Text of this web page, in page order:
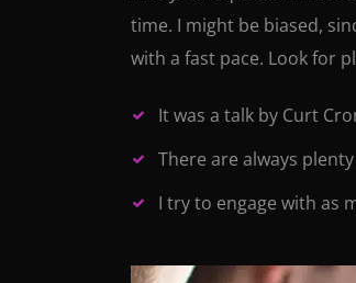
time. I might be biased,
with a fast pace. Look for
It was a talk by Curt
There are always
I try to engage with as